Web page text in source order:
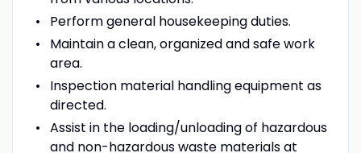
Perform general housekeeping duties.
Maintain a clean, organized and safe work
area.
Inspection material handling equipment as
directed.
Assist in the loading/unloading of hazardous
and non-hazardous waste materials at